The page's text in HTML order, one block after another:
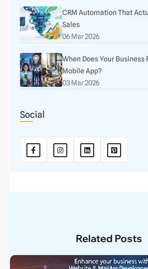
CRM Automation That
Sales
06 Mar 2026
When Does Your Business
Mobile App?
03 Mar 2026
Social
Related Posts